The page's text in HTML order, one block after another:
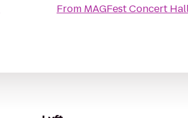
From MAGFest Concert